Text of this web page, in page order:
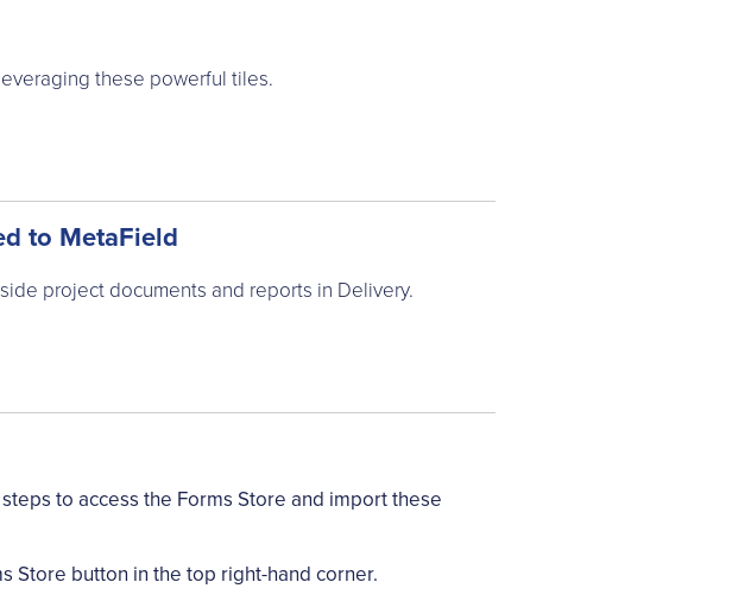
these powerful tiles.
to MetaField
project documents and reports in Delivery.
to access the Forms Store and import these
Store button in the top right-hand corner.